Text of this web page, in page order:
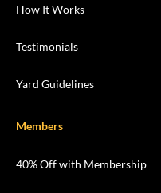
How It Works
Testimonials
Yard Guidelines
Members
40% Off with Membership